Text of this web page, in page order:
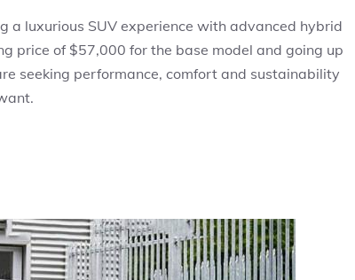
a luxurious SUV experience with advanced hybrid
price of$57,000 for the base model and going up
seeking performance, comfort and sustainability